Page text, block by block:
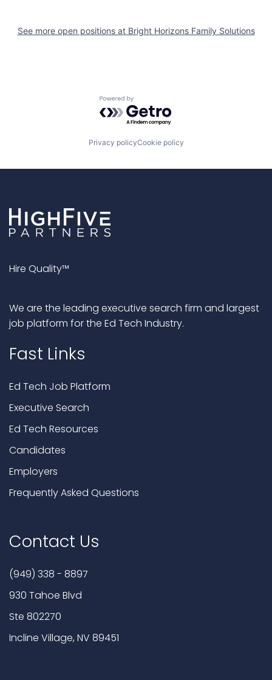
See more open positions at Bright Horizons Family Solutions
Powered by Getro.com
Privacy policyCookie policy
Hire Quality™
We are the leading executive search firm and largest
job platform for the Ed Tech Industry.
Fast Links
Ed Tech Job Platform
Executive Search
Ed Tech Resources
Candidates
Employers
Frequently Asked Questions
Contact Us
(949) 338 - 8897
930 Tahoe Blvd
Ste 802270
Incline Village, NV 89451